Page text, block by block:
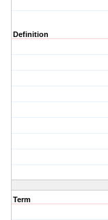
Definition
Term